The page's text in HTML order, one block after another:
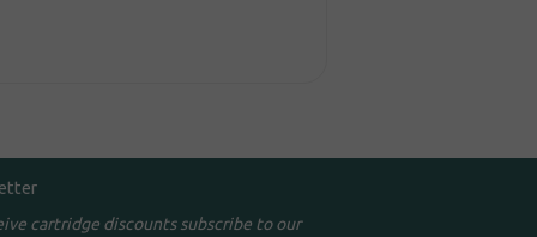
cartridge discounts subscribe to our